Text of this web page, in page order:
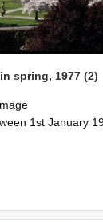
spring, 1977 (2)
1st January 1977 and 31st December